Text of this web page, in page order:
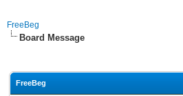
FreeBeg
Board Message
FreeBeg